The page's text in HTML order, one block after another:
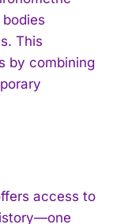
This
by combining
access to